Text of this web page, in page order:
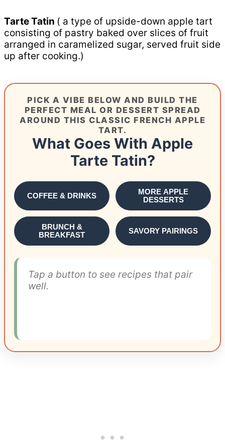
Tarte Tatin ( a type of upside-down apple tart
consisting of pastry baked over slices of fruit
arranged in caramelized sugar, served fruit side
up after cooking.)
PICK A VIBE BELOW AND BUILD THE
PERFECT MEAL OR DESSERT SPREAD
AROUND THIS CLASSIC FRENCH APPLE
TART.
What Goes With Apple
Tarte Tatin?
COFFEE & DRINKS
MORE APPLE
DESSERTS
BRUNCH &
BREAKFAST
SAVORY PAIRINGS
Tap a button to see recipes that pair
well.